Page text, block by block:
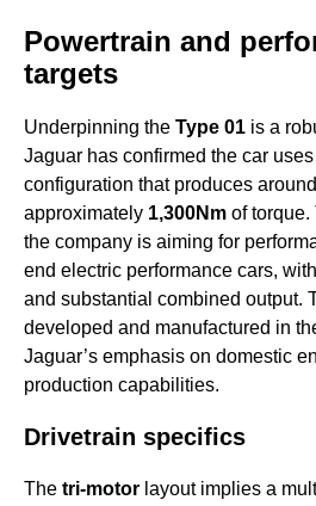
Powertrain and
targets
Underpinning the Type 01 is a
Jaguar has confirmed the car uses
configuration that produces around
approximately 1,300Nm of
the company is aiming for
end electric performance cars,
and substantial combined output.
developed and manufactured in
Jaguar’s emphasis on domestic
production capabilities.
Drivetrain specifics
The tri-motor layout implies a